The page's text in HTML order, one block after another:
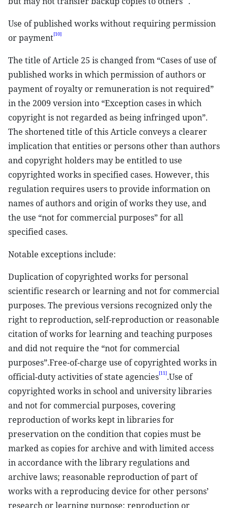
Use of published works without requiring permission
or payment[10]
The title of Article 25 is changed from “Cases of use of
published works in which permission of authors or
payment of royalty or remuneration is not required”
in the 2009 version into “Exception cases in which
copyright is not regarded as being infringed upon”.
The shortened title of this Article conveys a clearer
implication that entities or persons other than authors
and copyright holders may be entitled to use
copyrighted works in specified cases. However, this
regulation requires users to provide information on
names of authors and origin of works they use, and
the use “not for commercial purposes” for all
specified cases.
Notable exceptions include:
Duplication of copyrighted works for personal
scientific research or learning and not for commercial
purposes. The previous versions recognized only the
right to reproduction, self-reproduction or reasonable
citation of works for learning and teaching purposes
and did not require the “not for commercial
purposes”.Free-of-charge use of copyrighted works in
official-duty activities of state agencies[11].Use of
copyrighted works in school and university libraries
and not for commercial purposes, covering
reproduction of works kept in libraries for
preservation on the condition that copies must be
marked as copies for archive and with limited access
in accordance with the library regulations and
archive laws; reasonable reproduction of part of
works with a reproducing device for other persons’
research or learning purpose; reproduction or